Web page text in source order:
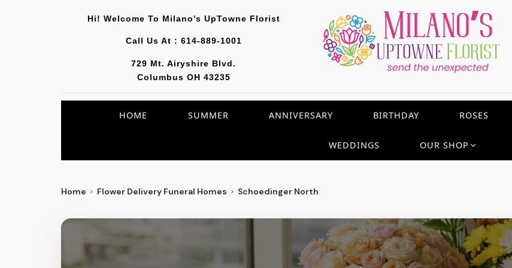
Hi! Welcome To Milano's UpTowne Florist
Call Us At : 614-889-1001
729 Mt. Airyshire Blvd.
Columbus OH 43235
HOME SUMMER ANNIVERSARY BIRTHDAY ROSES
WEDDINGS OUR SHOP
Home Flower Delivery Funeral Homes Schoedinger North